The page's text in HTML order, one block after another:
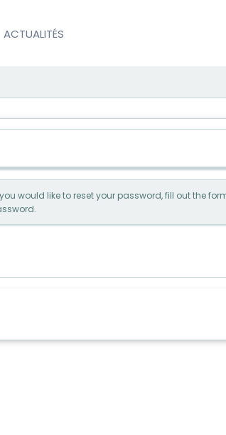
ACTUALITÉS
would like to reset your password, fill out the